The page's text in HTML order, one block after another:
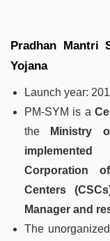
Pradhan Mantri
Yojana
Launch year:
PM-SYM is a
the
Ministry
Corporation
Centers
Manager and
The